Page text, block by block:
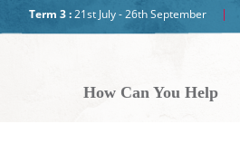
Term 3 :21st July - 26th September
How Can You Help